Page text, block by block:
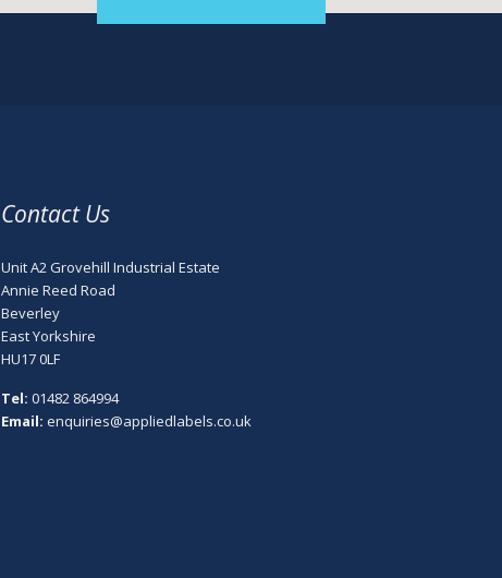
Contact Us
Unit A2 Grovehill Industrial Estate
Annie Reed Road
Beverley
East Yorkshire
HU17 0LF
Tel: 01482 864994
Email: enquiries@appliedlabels.co.uk